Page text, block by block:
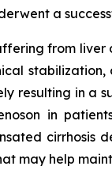
a
from liver
in a
in
may help